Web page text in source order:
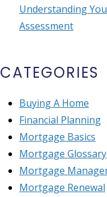
Understanding
Assessment
CATEGORIES
Buying A Home
Financial Planning
Mortgage Basics
Mortgage Glossary
Mortgage
Mortgage Renewal